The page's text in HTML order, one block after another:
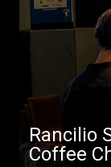
Rancilio
Coffee